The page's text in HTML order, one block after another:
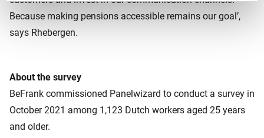
Because making pensions accessible remains our goal’,
says Rhebergen.
About the survey
BeFrank commissioned Panelwizard to conduct a survey in
October 2021 among 1,123 Dutch workers aged 25 years
and older.